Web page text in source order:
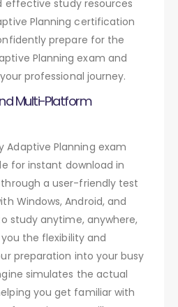
effective study resources
Planning certification
prepare for the
Planning exam and
professional journey.
Multi-Platform
Adaptive Planning exam
for instant download in
a user-friendly test
Windows, Android, and
study anytime, anywhere,
the flexibility and
preparation into your busy
simulates the actual
you get familiar with